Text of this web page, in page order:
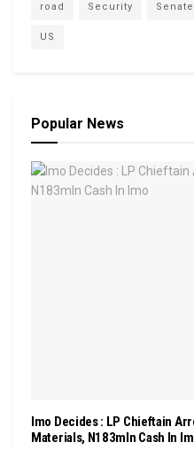
road Security Senate
US
Popular News
Imo Decides : LP Chieftain
Materials, N183mln Cash In